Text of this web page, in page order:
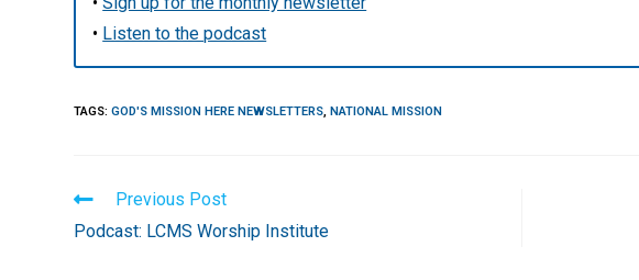
• Listen to the podcast
TAGS:GOD'S MISSION HERE NEWSLETTERS, NATIONAL MISSION
Read
more
articles
Previous Post
Podcast: LCMS Worship Institute